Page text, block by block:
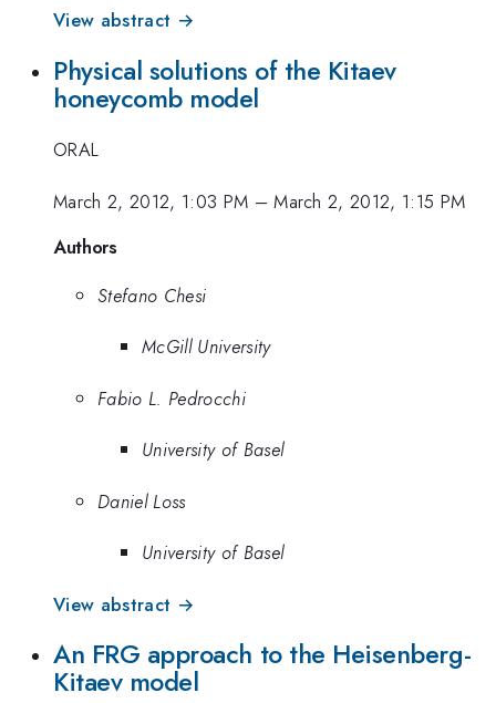
View abstract →
Physical solutions of the Kitaev
honeycomb model
ORAL
March 2, 2012, 1:03 PM –March 2, 2012, 1:15 PM
Authors
Stefano Chesi
McGill University
Fabio L. Pedrocchi
University of Basel
Daniel Loss
University of Basel
View abstract →
An FRG approach to the Heisenberg-
Kitaev model